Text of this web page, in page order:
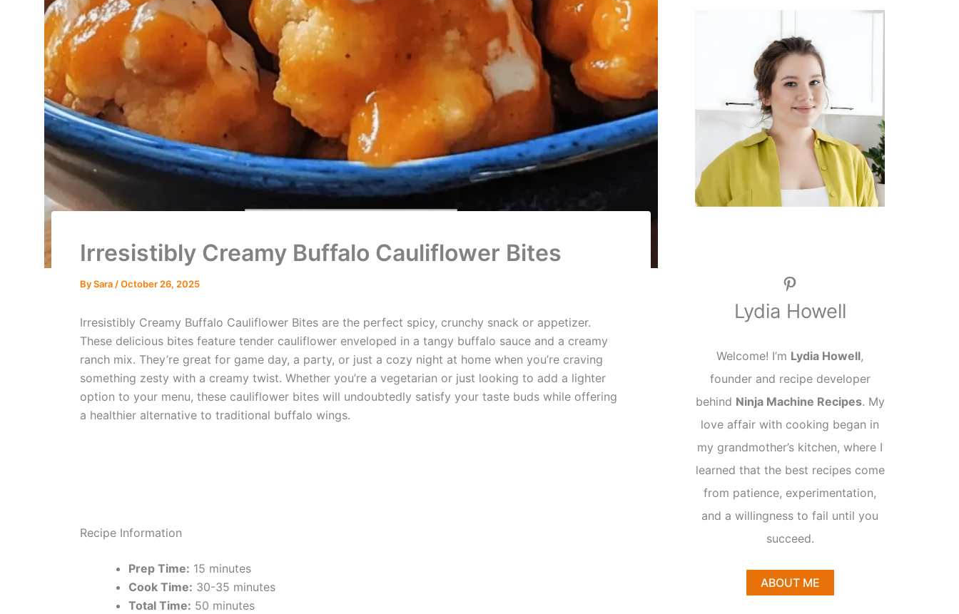
Irresistibly Creamy Buffalo Cauliflower Bites
BySara /October 26, 2025
Irresistibly Creamy Buffalo Cauliflower Bites are the perfect spicy, crunchy snack or appetizer.
These delicious bites feature tender cauliflower enveloped in a tangy buffalo sauce and a creamy
ranch mix. They’re great for game day, a party, or just a cozy night at home when you’re craving
something zesty with a creamy twist. Whether you’re a vegetarian or just looking to add a lighter
option to your menu, these cauliflower bites will undoubtedly satisfy your taste buds while offering
a healthier alternative to traditional buffalo wings.
Recipe Information
Prep Time: 15 minutes
Cook Time: 30-35 minutes
Total Time: 50 minutes
Pinterest
Lydia Howell
Welcome! I’m Lydia Howell,
founder and recipe developer
behind Ninja Machine Recipes. My
love affair with cooking began in
my grandmother’s kitchen, where I
learned that the best recipes come
from patience, experimentation,
and a willingness to fail until you
succeed.
ABOUT ME